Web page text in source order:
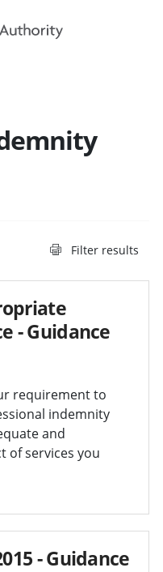
-
Filter results
- Guidance
requirement to
indemnity
and
of services you
- Guidance